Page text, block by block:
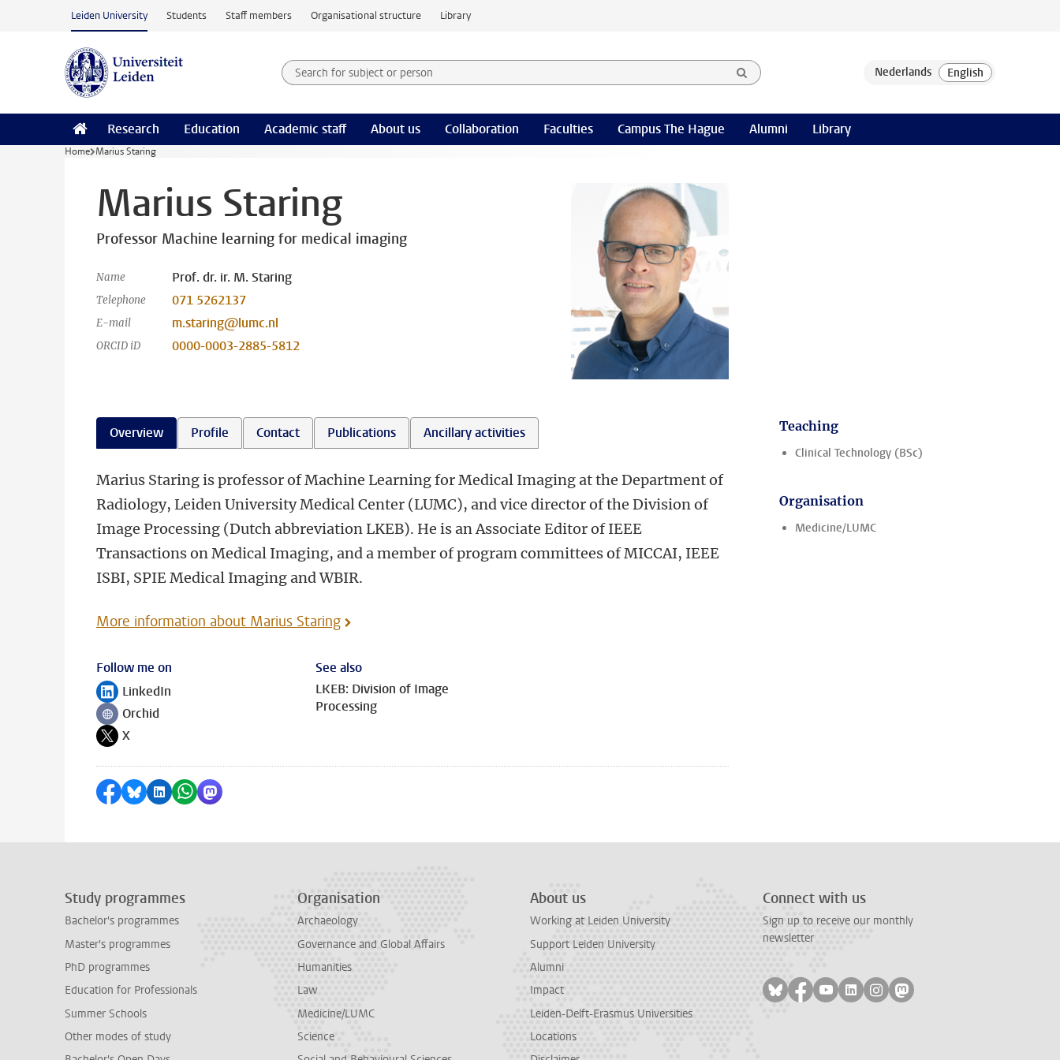
Skip to main content
Leiden University Students Staff members Organisational structure Library
Search for subject or person and select category
Searchterm
Research Education Academic staff About us Collaboration Faculties Campus The Hague Alumni Library
Home Marius Staring
Marius Staring
Professor Machine learning for medical imaging
Name Prof. dr. ir. M. Staring
Telephone 071 5262137
E-mail m.staring@lumc.nl
ORCID iD 0000-0003-2885-5812
Overview Profile Contact Publications Ancillary activities
Marius Staring is professor of Machine Learning for Medical Imaging at the Department of
Radiology, Leiden University Medical Center (LUMC), and vice director of the Division of
Image Processing (Dutch abbreviation LKEB). He is an Associate Editor of IEEE
Transactions on Medical Imaging, and a member of program committees of MICCAI, IEEE
ISBI, SPIE Medical Imaging and WBIR.
More information about Marius Staring
Follow me on
Follow on
LinkedIn
Follow on
Orchid
Follow on
X
See also
LKEB: Division of Image
Processing
Share on Facebook
Share by Bluesky
Share on LinkedIn
Share by WhatsApp
Share by Mastodon
Teaching
Clinical Technology (BSc)
Organisation
Medicine/LUMC
Study programmes
Bachelor's programmes
Master's programmes
PhD programmes
Education for Professionals
Summer Schools
Other modes of study
Organisation
Archaeology
Governance and Global Affairs
Humanities
Law
Medicine/LUMC
Science
About us
Working at Leiden University
Support Leiden University
Alumni
Impact
Leiden-Delft-Erasmus Universities
Locations
Connect with us
Sign up to receive our monthly
newsletter
Follow on bluesky
Follow on facebook
Follow on youtube
Follow on linkedin
Follow on instagram
Follow on mastodon